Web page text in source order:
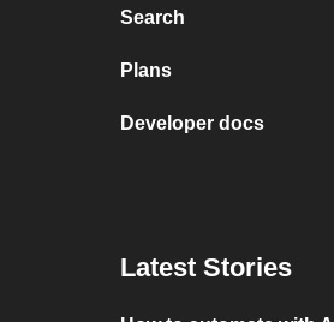
Search
Plans
Developer docs
Latest Stories